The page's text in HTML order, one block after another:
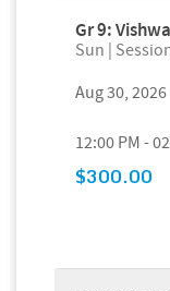
Gr 9:
Sun |
Aug 30, 2026
12:00 PM -
$300.00